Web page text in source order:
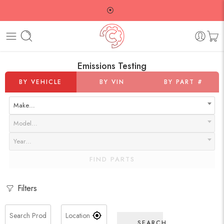
⦿
Emissions Testing
BY VEHICLE BY VIN BY PART #
Make…
Model…
Year…
FIND PARTS
Filters